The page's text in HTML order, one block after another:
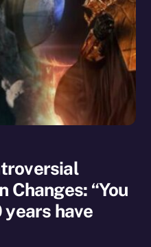
Changes: “You
have